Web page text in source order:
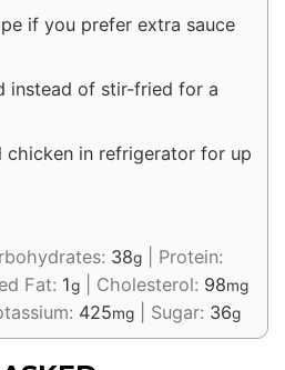
if you prefer extra sauce
instead of stir-fried for a
in refrigerator for up
38g
Protein:
Fat: 1g Cholesterol: 98mg
425mg Sugar: 36g